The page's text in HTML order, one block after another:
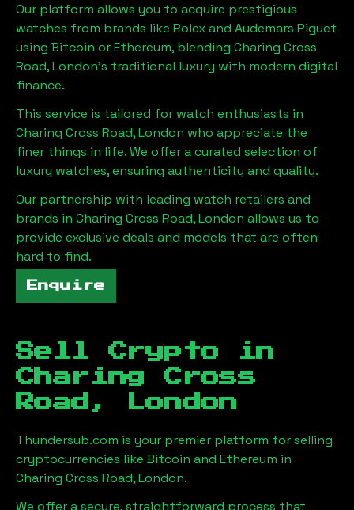
Our platform allows you to acquire prestigious
watches from brands like Rolex and Audemars Piguet
using Bitcoin or Ethereum, blending Charing Cross
Road, London's traditional luxury with modern digital
finance.
This service is tailored for watch enthusiasts in
Charing Cross Road, London who appreciate the
finer things in life. We offer a curated selection of
luxury watches, ensuring authenticity and quality.
Our partnership with leading watch retailers and
brands in Charing Cross Road, London allows us to
provide exclusive deals and models that are often
hard to find.
Enquire
Sell Crypto in
Charing Cross
Road, London
Thundersub.com is your premier platform for selling
cryptocurrencies like Bitcoin and Ethereum in
Charing Cross Road, London.
We offer a secure, straightforward process that